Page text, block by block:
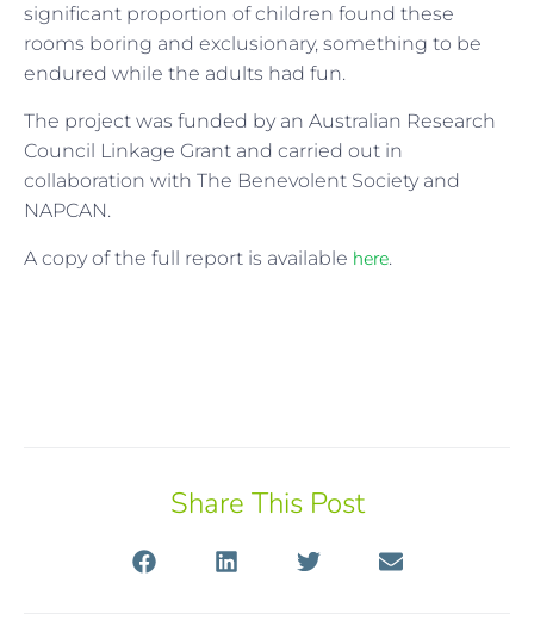
significant proportion of children found these
rooms boring and exclusionary, something to be
endured while the adults had fun.
The project was funded by an Australian Research
Council Linkage Grant and carried out in
collaboration with The Benevolent Society and
NAPCAN.
A copy of the full report is available here.
Share This Post